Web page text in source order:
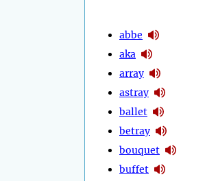
abbe
aka
array
astray
ballet
betray
bouquet
buffet